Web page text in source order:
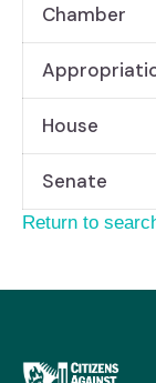
Chamber
House
Senate
Return to